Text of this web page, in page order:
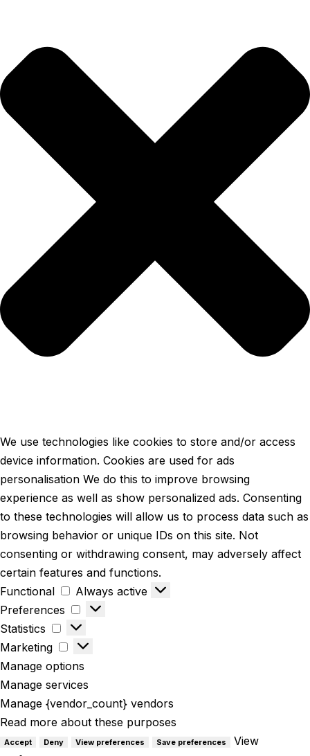
We use technologies like cookies to store and/or access
device information. Cookies are used for ads
personalisation We do this to improve browsing
experience as well as show personalized ads. Consenting
to these technologies will allow us to process data such as
browsing behavior or unique IDs on this site. Not
consenting or withdrawing consent, may adversely affect
certain features and functions.
Functional
Always active
Preferences
Statistics
Marketing
Manage options
Manage services
Manage {vendor_count} vendors
Read more about these purposes
Accept Deny View preferences Save preferences
View